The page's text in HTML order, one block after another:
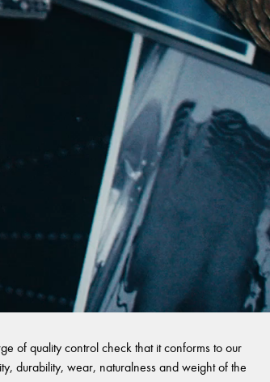
of quality control check that it conforms to our
durability, wear, naturalness and weight of the